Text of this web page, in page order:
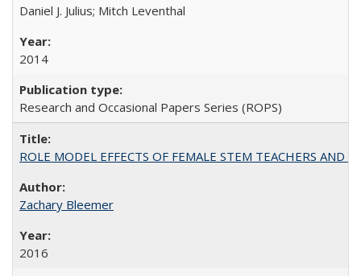
Daniel J. Julius; Mitch Leventhal
2014
Research and Occasional Papers Series (ROPS)
ROLE MODEL EFFECTS OF FEMALE STEM TEACHERS
Zachary Bleemer
2016